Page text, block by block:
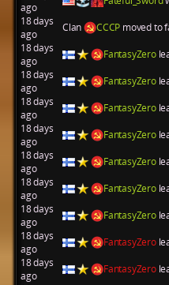
ago
18 days
ago
Clan CCCP moved to
18 days
ago
FantasyZero
18 days
ago
FantasyZero
18 days
ago
FantasyZero
18 days
ago
FantasyZero
18 days
ago
FantasyZero
18 days
ago
FantasyZero
18 days
ago
FantasyZero
18 days
ago
FantasyZero
18 days
ago
FantasyZero